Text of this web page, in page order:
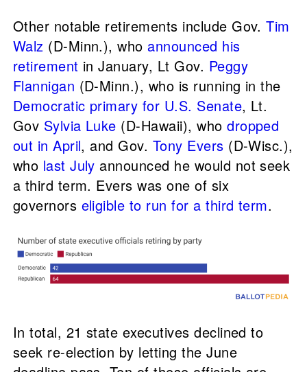
Other notable retirements include Gov.Tim
Walz (D-Minn.), who announced his
retirement in January, Lt Gov. Peggy
Flannigan (D-Minn.), who is running in the
Democratic primary for U.S. Senate, Lt.
Gov Sylvia Luke (D-Hawaii), whodropped
out in April, and Gov. Tony Evers (D-Wisc.),
who last July announced he would not seek
a third term. Evers was one of six
governors eligible to run for a third term.
In total, 21 state executives declined to
seek re-election by letting the June